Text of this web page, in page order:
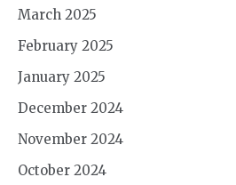
March 2025
February 2025
January 2025
December 2024
November 2024
October 2024